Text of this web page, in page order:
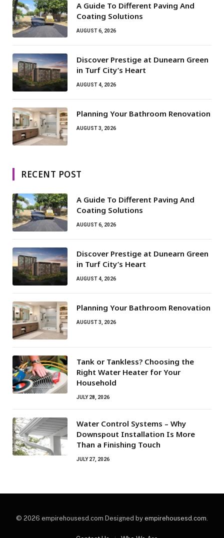
A Guide To Different Paving And
Coating Solutions
AUGUST 6, 2026
Discover Prestige at Dunearn Green
in Turf City’s Heart
AUGUST 4, 2026
Planning Your Bathroom Renovation
AUGUST 3, 2026
RECENT POST
A Guide To Different Paving And
Coating Solutions
AUGUST 6, 2026
Discover Prestige at Dunearn Green
in Turf City’s Heart
AUGUST 4, 2026
Planning Your Bathroom Renovation
AUGUST 3, 2026
Tank or Tankless? Choosing the
Right Water Heater for Your
Household
JULY 28, 2026
Water Control Systems – Why
Downspout Installation Is More
Than a Finishing Touch
JULY 27, 2026
© 2026 empirehousesd.com Designed by empirehousesd.com.